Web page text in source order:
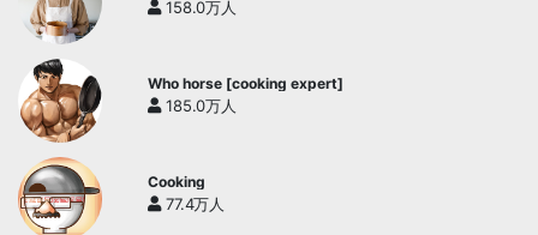
158.0万人
Who horse [cooking expert]
185.0万人
Cooking
77.4万人